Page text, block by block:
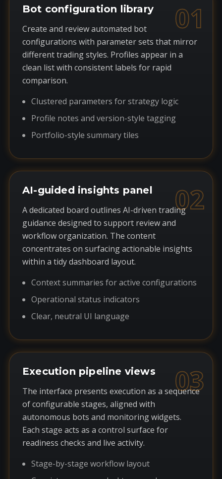
01
Bot configuration library
Create and review automated bot
configurations with parameter sets that mirror
different trading styles. Profiles appear in a
clean list with consistent labels for rapid
comparison.
Clustered parameters for strategy logic
Profile notes and version-style tagging
Portfolio-style summary tiles
02
AI-guided insights panel
A dedicated board outlines AI-driven trading
guidance designed to support review and
workflow organization. The content
concentrates on surfacing actionable insights
within a tidy dashboard layout.
Context summaries for active configurations
Operational status indicators
Clear, neutral UI language
03
Execution pipeline views
The interface presents execution as a sequence
of configurable stages, aligned with
autonomous bots and monitoring widgets.
Each stage acts as a control surface for
readiness checks and live activity.
Stage-by-stage workflow layout